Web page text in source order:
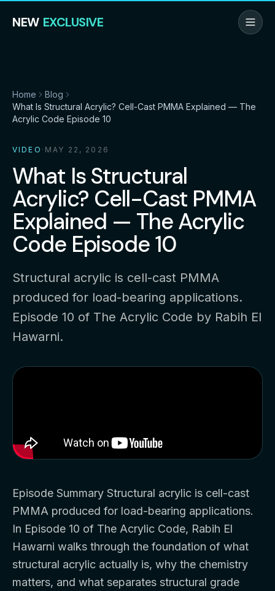
NEW EXCLUSIVE
Home
Blog
What Is Structural Acrylic? Cell-Cast PMMA Explained — The
Acrylic Code Episode 10
VIDEO · MAY 22, 2026
What Is Structural
Acrylic? Cell-Cast PMMA
Explained — The Acrylic
Code Episode 10
Structural acrylic is cell-cast PMMA
produced for load-bearing applications.
Episode 10 of The Acrylic Code by Rabih El
Hawarni.
Episode Summary Structural acrylic is cell-cast
PMMA produced for load-bearing applications.
In Episode 10 of The Acrylic Code, Rabih El
Hawarni walks through the foundation of what
structural acrylic actually is, why the chemistry
matters, and what separates structural grade